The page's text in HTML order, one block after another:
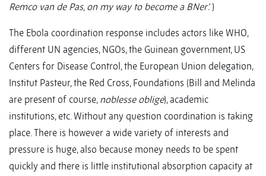
Remco van de Pas, on my way to become a BNer’.)
The Ebola coordination response includes actors like WHO,
different UN agencies, NGOs, the Guinean government, US
Centers for Disease Control, the European Union delegation,
Institut Pasteur, the Red Cross, Foundations (Bill and Melinda
are present of course, noblesse oblige), academic
institutions, etc. Without any question coordination is taking
place. There is however a wide variety of interests and
pressure is huge, also because money needs to be spent
quickly and there is little institutional absorption capacity at